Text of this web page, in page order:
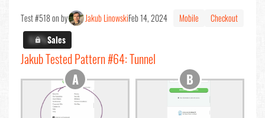
Test #518 on by Jakub LinowskiFeb 14, 2024 Mobile
Checkout
X.X%Sales
Jakub Tested Pattern #64: Tunnel